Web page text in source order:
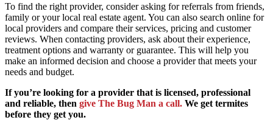
To find the right provider, consider asking for referrals from friends,
family or your local real estate agent. You can also search online for
local providers and compare their services, pricing and customer
reviews. When contacting providers, ask about their experience,
treatment options and warranty or guarantee. This will help you
make an informed decision and choose a provider that meets your
needs and budget.
If you’re looking for a provider that is licensed, professional
and reliable, then give The Bug Man a call. We get termites
before they get you.